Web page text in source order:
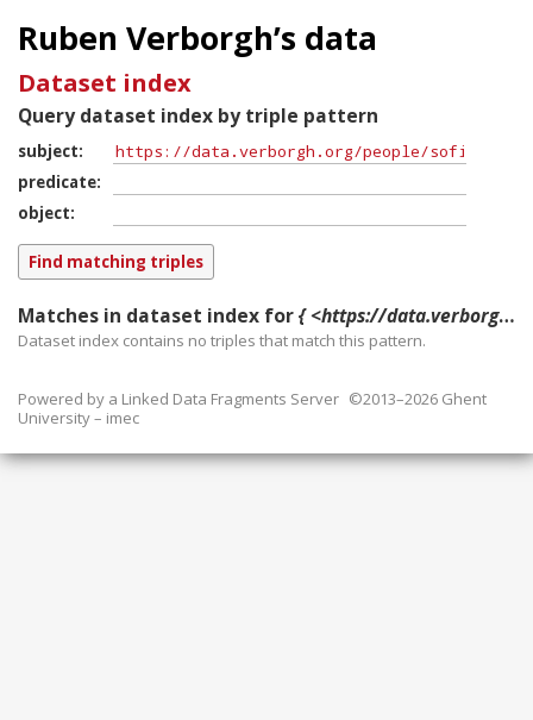
Ruben Verborgh’s data
Dataset index
Query dataset index by triple pattern
subject
predicate
object
Matches in dataset index for{ <https://data.verborgh.org/people/sofie_verbrugge> ?p ?o }
Dataset index contains no triples that match this pattern.
Powered by a Linked Data Fragments Server ©2013–2026 Ghent
University – imec